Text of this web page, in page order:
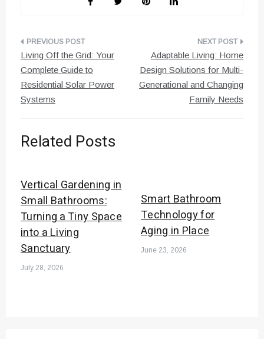
Post
navigation
Living Off the Grid: Your
Complete Guide to
Residential Solar Power
Systems
Adaptable Living: Home
Design Solutions for Multi-
Generational and Changing
Family Needs
Related Posts
Vertical Gardening in
Small Bathrooms:
Turning a Tiny Space
into a Living
Sanctuary
July 28, 2026
Smart Bathroom
Technology for
Aging in Place
June 23, 2026